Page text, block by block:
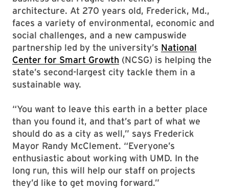
architecture. At 270 years old, Frederick, Md.,
faces a variety of environmental, economic and
social challenges, and a new campuswide
partnership led by the university’s National
Center for Smart Growth (NCSG) is helping the
state’s second-largest city tackle them in a
sustainable way.
“You want to leave this earth in a better place
than you found it, and that’s part of what we
should do as a city as well,” says Frederick
Mayor Randy McClement. “Everyone’s
enthusiastic about working with UMD. In the
long run, this will help our staff on projects
they’d like to get moving forward.”